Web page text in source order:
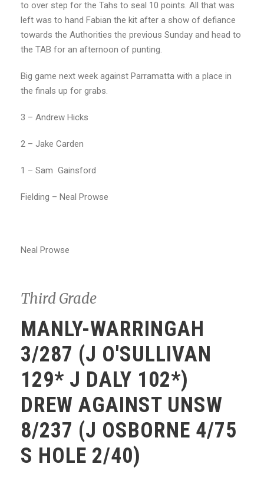
to over step for the Tahs to seal 10 points. All that was
left was to hand Fabian the kit after a show of defiance
towards the Authorities the previous Sunday and head to
the TAB for an afternoon of punting.
Big game next week against Parramatta with a place in
the finals up for grabs.
3 – Andrew Hicks
2 – Jake Carden
1 – Sam Gainsford
Fielding – Neal Prowse
Neal Prowse
Third Grade
MANLY-WARRINGAH
3/287 (J O'SULLIVAN
129* J DALY 102*)
DREW AGAINST UNSW
8/237 (J OSBORNE 4/75
S HOLE 2/40)